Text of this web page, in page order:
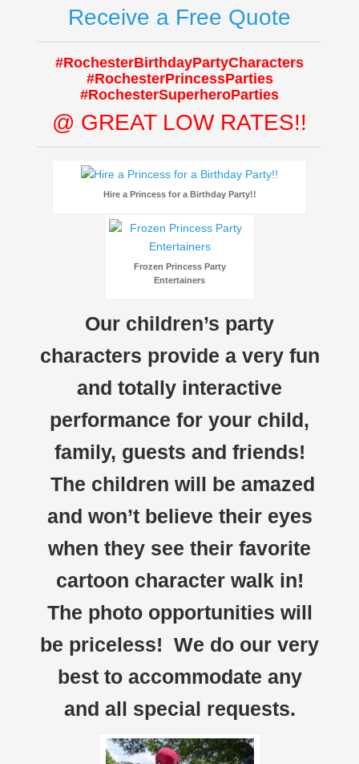
Receive a Free Quote
#RochesterBirthdayPartyCharacters
#RochesterPrincessParties
#RochesterSuperheroParties
@ GREAT LOW RATES!!
Hire a Princess for a Birthday Party!!
Frozen Princess Party
Entertainers
Our children’s party
characters provide a very fun
and totally interactive
performance for your child,
family, guests and friends!
The children will be amazed
and won’t believe their eyes
when they see their favorite
cartoon character walk in!
The photo opportunities will
be priceless! We do our very
best to accommodate any
and all special requests.